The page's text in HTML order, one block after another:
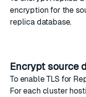
encryption for the
replica database.
Encrypt source
To enable TLS for
For each cluster